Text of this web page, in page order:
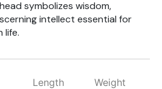
symbolizes wisdom,
intellect essential for
life.
Length
Weight